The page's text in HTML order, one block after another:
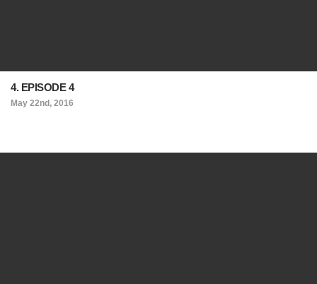
4. EPISODE 4
May 22nd, 2016